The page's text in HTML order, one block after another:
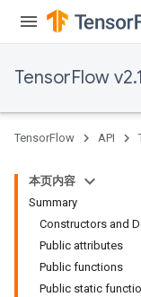
TensorFlow
TensorFlow API
本页内容
Summary
Constructors and
Public attributes
Public functions
Public static